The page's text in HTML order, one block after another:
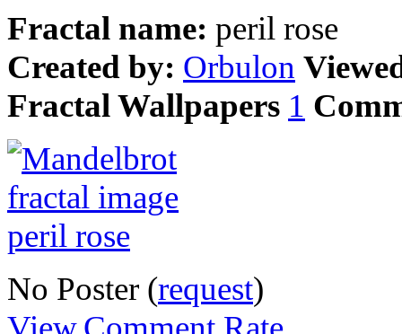
Fractal name: peril rose
Created by: Orbulon
Fractal Wallpapers 1
No Poster (request)